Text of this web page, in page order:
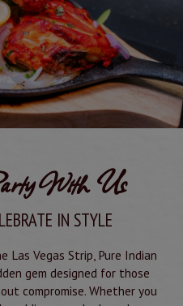
With Us
IN STYLE
Vegas Strip, Pure Indian
gem designed for those
compromise. Whether you